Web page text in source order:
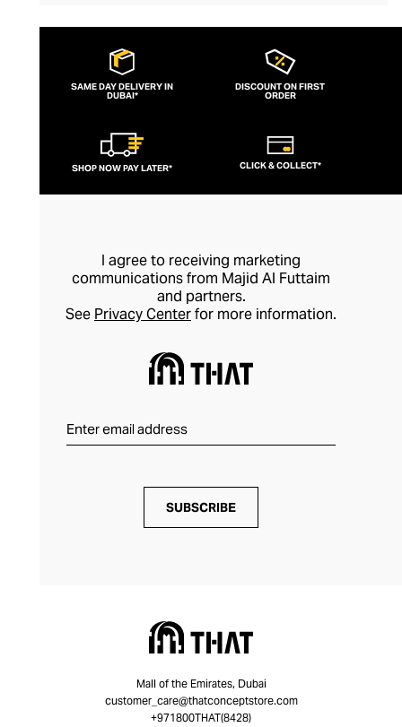
wear collection through unapologetically
feminine silhouettes, charming prints, and
vivacious colour palettes that evoke
memories of dreamy tropical and
dresses to cute mids and minis, and from
flowing skirts to stylish shorts and tops,
Cara Cara embodies bohemian elegance.
SAME DAY DELIVERY IN
DUBAI*
DISCOUNT ON FIRST
ORDER
SHOP NOW PAY LATER* CLICK & COLLECT*
I agree to receiving marketing
communications from Majid Al Futtaim
and partners.
See Privacy Centerfor more information.
SUBSCRIBE
Mall of the Emirates, Dubai
customer_care@thatconceptstore.com
+971800THAT(8428)